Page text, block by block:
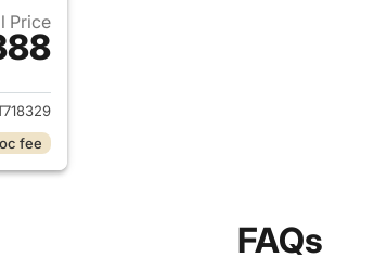
Price
Dodge Journey
fee
FAQs